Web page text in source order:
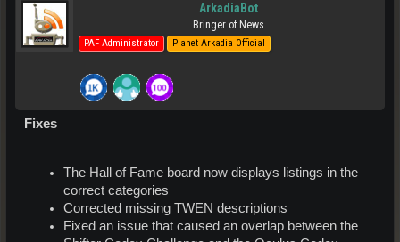
ArkadiaBot
Bringer of News
PAF Administrator Planet Arkadia Official
Fixes
The Hall of Fame board now displays listings in the
correct categories
Corrected missing TWEN descriptions
Fixed an issue that caused an overlap between the